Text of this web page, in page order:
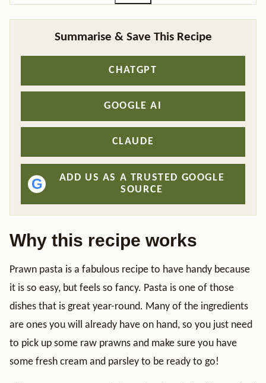
Summarise & Save This Recipe
CHATGPT
GOOGLE AI
CLAUDE
G
ADD US AS A TRUSTED GOOGLE
SOURCE
Why this recipe works
Prawn pasta is a fabulous recipe to have handy because
it is so easy, but feels so fancy. Pasta is one of those
dishes that is great year-round. Many of the ingredients
are ones you will already have on hand, so you just need
to pick up some raw prawns and make sure you have
some fresh cream and parsley to be ready to go!